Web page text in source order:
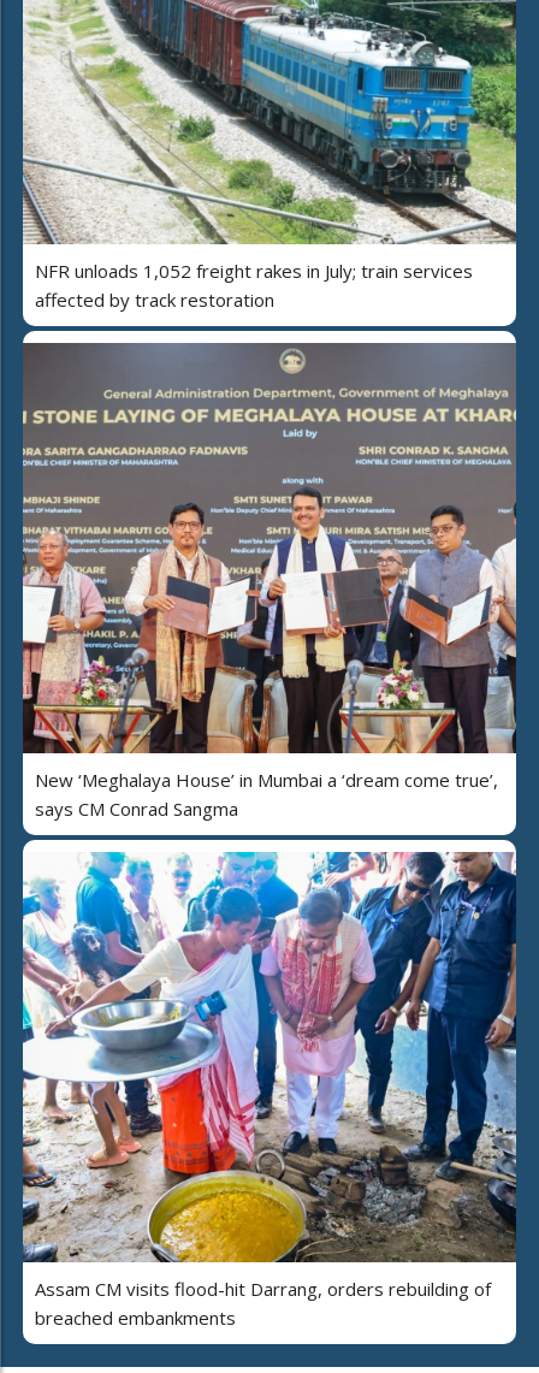
NFR unloads 1,052 freight rakes in July; train services
affected by track restoration
New ‘Meghalaya House’ in Mumbai a ‘dream come true’,
says CM Conrad Sangma
Assam CM visits flood-hit Darrang, orders rebuilding of
breached embankments